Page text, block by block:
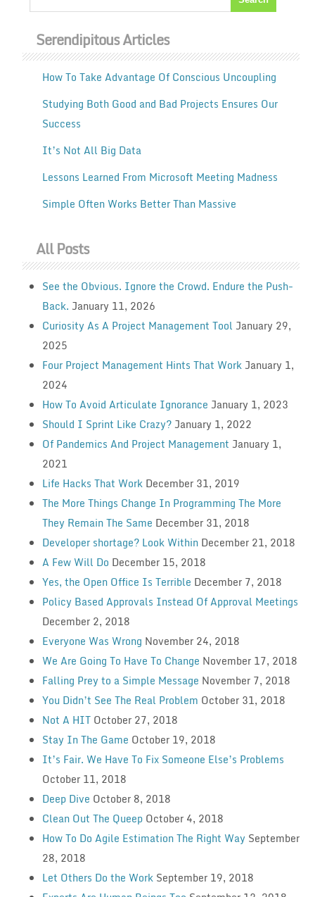
Serendipitous Articles
How To Take Advantage Of Conscious Uncoupling
Studying Both Good and Bad Projects Ensures Our
Success
It’s Not All Big Data
Lessons Learned From Microsoft Meeting Madness
Simple Often Works Better Than Massive
All Posts
See the Obvious. Ignore the Crowd. Endure the Push-
Back. January 11, 2026
Curiosity As A Project Management Tool January 29,
2025
Four Project Management Hints That Work January 1,
2024
How To Avoid Articulate Ignorance January 1, 2023
Should I Sprint Like Crazy? January 1, 2022
Of Pandemics And Project Management January 1,
2021
Life Hacks That Work December 31, 2019
The More Things Change In Programming The More
They Remain The Same December 31, 2018
Developer shortage? Look Within December 21, 2018
A Few Will Do December 15, 2018
Yes, the Open Office Is Terrible December 7, 2018
Policy Based Approvals Instead Of Approval Meetings
December 2, 2018
Everyone Was Wrong November 24, 2018
We Are Going To Have To Change November 17, 2018
Falling Prey to a Simple Message November 7, 2018
You Didn’t See The Real Problem October 31, 2018
Not A HIT October 27, 2018
Stay In The Game October 19, 2018
It’s Fair. We Have To Fix Someone Else’s Problems
October 11, 2018
Deep Dive October 8, 2018
Clean Out The Queep October 4, 2018
How To Do Agile Estimation The Right Way September
28, 2018
Let Others Do the Work September 19, 2018